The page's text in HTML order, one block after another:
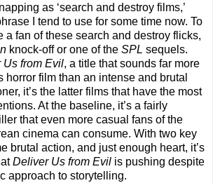
as ‘search and destroy films,’
I tend to use for some time now. To
a fan of these search and destroy flicks,
knock-off or one of the SPL sequels.
Us from Evil, a title that sounds far more
horror film than an intense and brutal
it’s the latter films that have the most
At the baseline, it’s a fairly
that even more casual fans of the
cinema can consume. With two key
brutal action, and just enough heart, it’s
Deliver Us from Evil is pushing despite
approach to storytelling.